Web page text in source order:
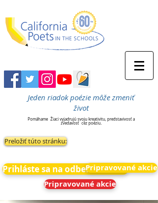
Jeden riadok poézie môže zmeniť
život
Pomáhame Žiaci vyjadrujú svoju kreativitu, predstavivosť a
zvedavosť cez poéziu.
Preložiť túto stránku:
Prihláste sa na odber noviniek
Pripravované akcie
Pripravované akcie